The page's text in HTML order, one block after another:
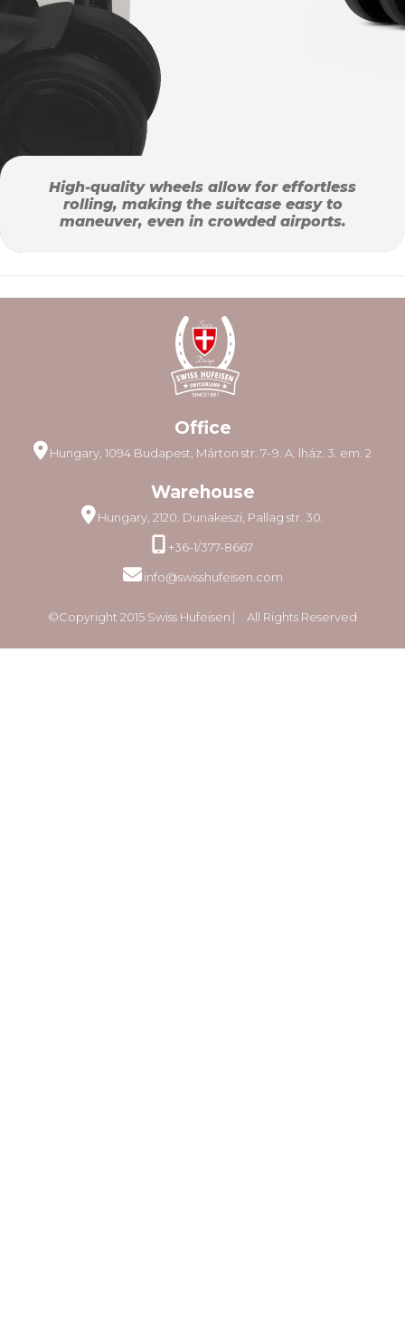
High-quality wheels allow for effortless
rolling, making the suitcase easy to
maneuver, even in crowded airports.
Office
Hungary, 1094 Budapest, Márton str. 7–9. A. lház. 3. em. 2
Warehouse
Hungary, 2120. Dunakeszi, Pallag str. 30.
+36-1/377-8667
info@swisshufeisen.com
©Copyright 2015 Swiss Hufeisen ⎸ All Rights Reserved